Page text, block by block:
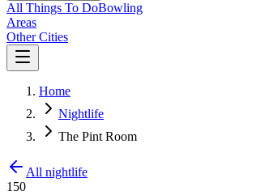
All Things To DoBowling
Areas
Other Cities
Home
Nightlife
The Pint Room
All nightlife
150